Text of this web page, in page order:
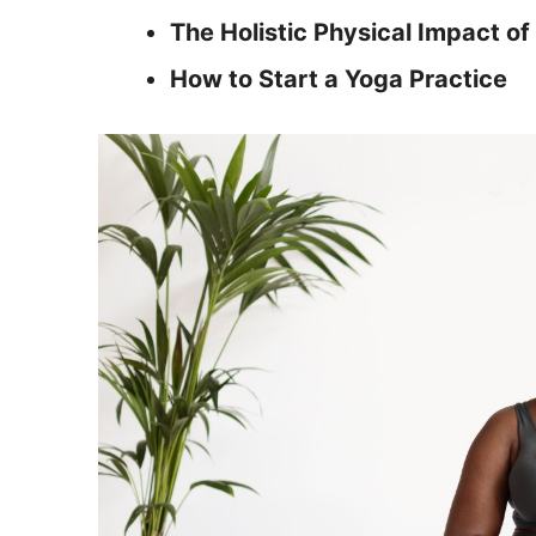
The Holistic Physical Impact of
How to Start a Yoga Practice